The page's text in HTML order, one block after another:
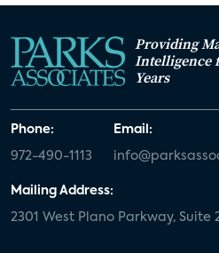
Providing
Intelligence
Years
Phone:
972-490-1113
Email:
Mailing Address:
2301 West Plano Parkway, Suite